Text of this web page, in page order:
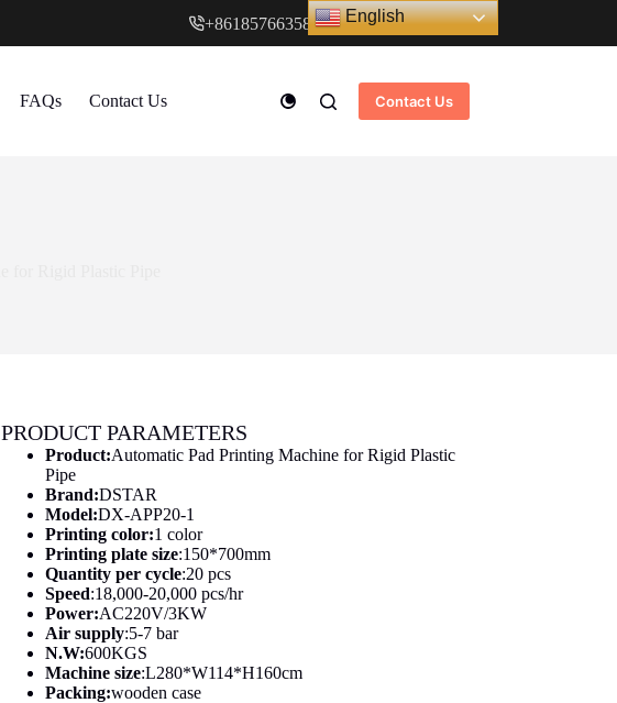
+8618576635897 www.cndstar.com
FAQs Contact Us Contact Us
PRODUCT PARAMETERS
Product:Automatic Pad Printing Machine for Rigid Plastic
Pipe
Brand:DSTAR
Model:DX-APP20-1
Printing color:1 color
Printing plate size:150*700mm
Quantity per cycle:20 pcs
Speed:18,000-20,000 pcs/hr
Power:AC220V/3KW
Air supply:5-7 bar
N.W:600KGS
Machine size:L280*W114*H160cm
Packing:wooden case
English